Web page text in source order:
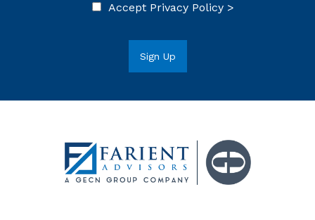
Accept Privacy Policy >